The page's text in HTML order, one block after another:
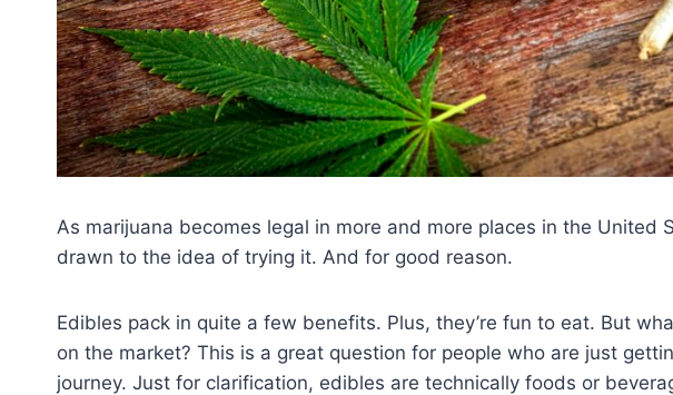
As marijuana becomes legal in more and more places in the United
drawn to the idea of trying it. And for good reason.
Edibles pack in quite a few benefits. Plus, they’re fun to eat. But
on the market? This is a great question for people who are just
journey. Just for clarification, edibles are technically foods or